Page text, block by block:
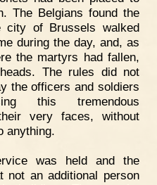
The Belgians found the
city of Brussels walked
during the day, and, as
the martyrs had fallen,
The rules did not
the officers and soldiers
this tremendous
very faces, without
anything.
was held and the
not an additional person